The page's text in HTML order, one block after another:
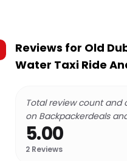
Reviews for Old
Water Taxi Ride
Total review count and
on Backpackerdeals
5.00
2 Reviews